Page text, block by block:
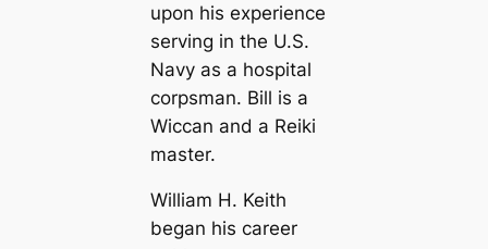
upon his experience
serving in the U.S.
Navy as a hospital
corpsman. Bill is a
Wiccan and a Reiki
master.
William H. Keith
began his career